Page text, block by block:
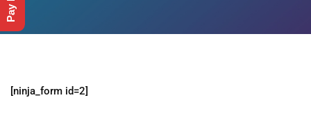
[ninja_form id=2]